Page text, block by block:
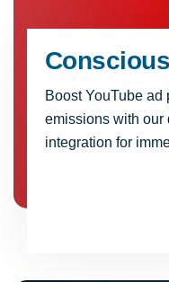
Boost YouTube
emissions with our
integration for